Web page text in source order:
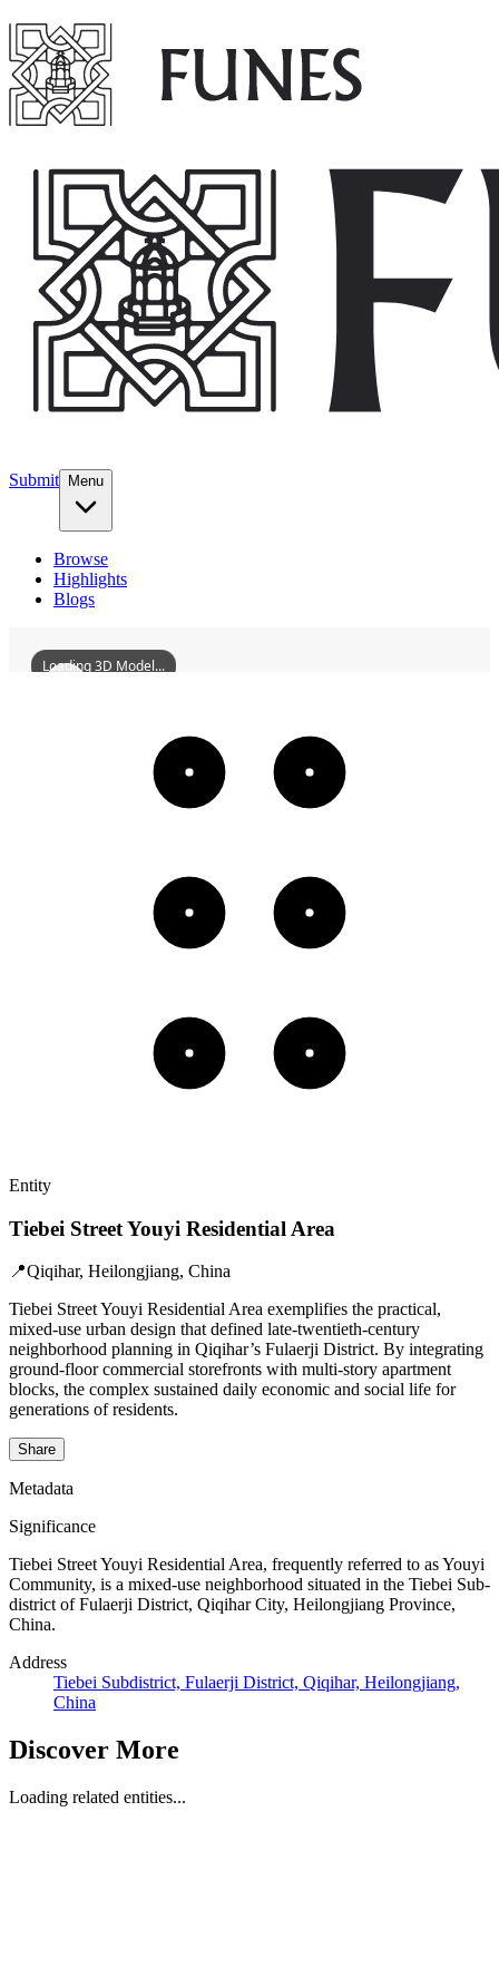
Submit Menu
Browse
Highlights
Blogs
TiebeiStreetYouyiResidentialArea
Loading 3D Model...
Entity
Tiebei Street Youyi Residential Area
📍Qiqihar, Heilongjiang, China
Tiebei Street Youyi Residential Area exemplifies the practical,
mixed-use urban design that defined late-twentieth-century
neighborhood planning in Qiqihar’s Fulaerji District. By integrating
ground-floor commercial storefronts with multi-story apartment
blocks, the complex sustained daily economic and social life for
generations of residents.
Share
Metadata
Significance
Tiebei Street Youyi Residential Area, frequently referred to as Youyi
Community, is a mixed-use neighborhood situated in the Tiebei Sub-
district of Fulaerji District, Qiqihar City, Heilongjiang Province,
China.
Address
Tiebei Subdistrict, Fulaerji District, Qiqihar, Heilongjiang,
China
Discover More
Loading related entities...